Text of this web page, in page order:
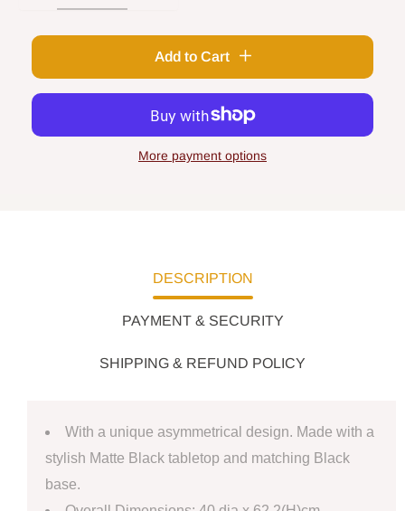
Add to Cart
More payment options
DESCRIPTION
PAYMENT & SECURITY
SHIPPING & REFUND POLICY
With a unique asymmetrical design. Made with a
stylish Matte Black tabletop and matching Black
base.